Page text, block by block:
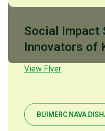
Social Impact
Innovators of
View Flyer
BUIMERC NAVA